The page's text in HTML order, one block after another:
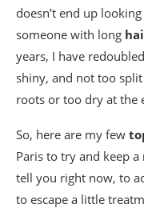
doesn’t end up
someone with long
years, I have
shiny, and not too
roots or too dry at the
So, here are my few
Paris to try and keep a
tell you right now, to
to escape a little